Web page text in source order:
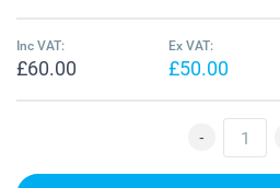
Inc VAT:
£60.00
Ex VAT:
£50.00